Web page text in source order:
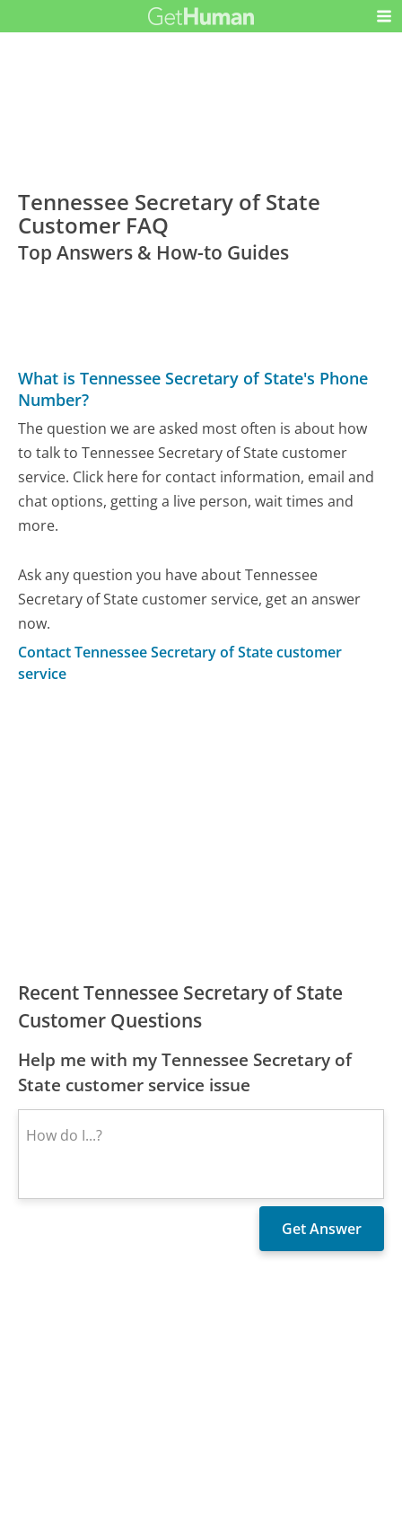
Tennessee Secretary of State
Customer FAQ
Top Answers & How-to Guides
What is Tennessee Secretary of State's Phone
Number?
The question we are asked most often is about how
to talk to Tennessee Secretary of State customer
service. Click here for contact information, email and
chat options, getting a live person, wait times and
more.
Ask any question you have about Tennessee
Secretary of State customer service, get an answer
now.
Contact Tennessee Secretary of State customer
service
Recent Tennessee Secretary of State
Customer Questions
Help me with my Tennessee Secretary of
State customer service issue